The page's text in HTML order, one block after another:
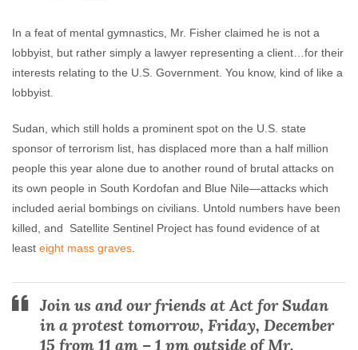
In a feat of mental gymnastics, Mr. Fisher claimed he is not a
lobbyist, but rather simply a lawyer representing a client…for their
interests relating to the U.S. Government. You know, kind of like a
lobbyist.
Sudan, which still holds a prominent spot on the U.S. state
sponsor of terrorism list, has displaced more than a half million
people this year alone due to another round of brutal attacks on
its own people in South Kordofan and Blue Nile—attacks which
included aerial bombings on civilians. Untold numbers have been
killed, and Satellite Sentinel Project has found evidence of at
least eight mass graves
Join us and our friends at Act for Sudan
in a protest tomorrow, Friday, December
15 from 11 am – 1 pm outside of Mr.